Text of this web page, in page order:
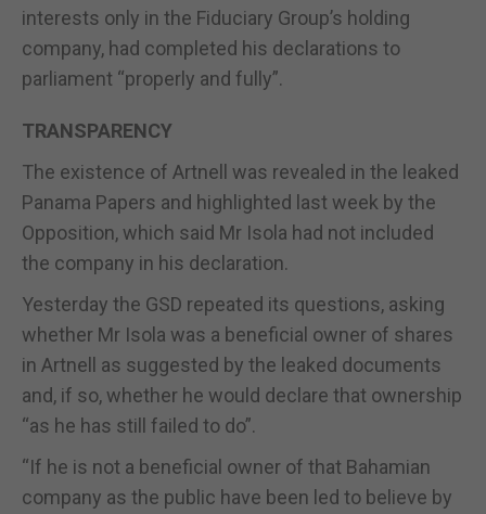
interests only in the Fiduciary Group’s holding
company, had completed his declarations to
parliament “properly and fully”.
TRANSPARENCY
The existence of Artnell was revealed in the leaked
Panama Papers and highlighted last week by the
Opposition, which said Mr Isola had not included
the company in his declaration.
Yesterday the GSD repeated its questions, asking
whether Mr Isola was a beneficial owner of shares
in Artnell as suggested by the leaked documents
and, if so, whether he would declare that ownership
“as he has still failed to do”.
“If he is not a beneficial owner of that Bahamian
company as the public have been led to believe by